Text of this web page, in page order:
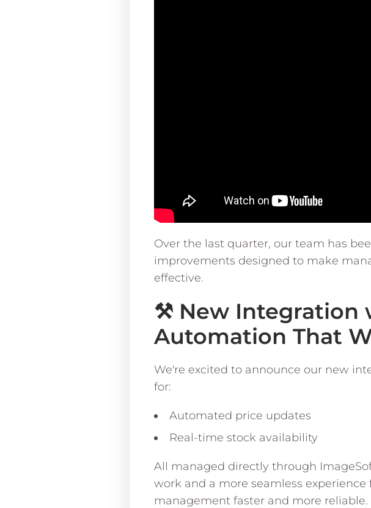
Over the last quarter, our team has
improvements designed to make
effective.
⚒️ New Integration
Automation That
We're excited to announce our new
for:
Automated price updates
Real-time stock availability
All managed directly through
work and a more seamless
management faster and more reliable.